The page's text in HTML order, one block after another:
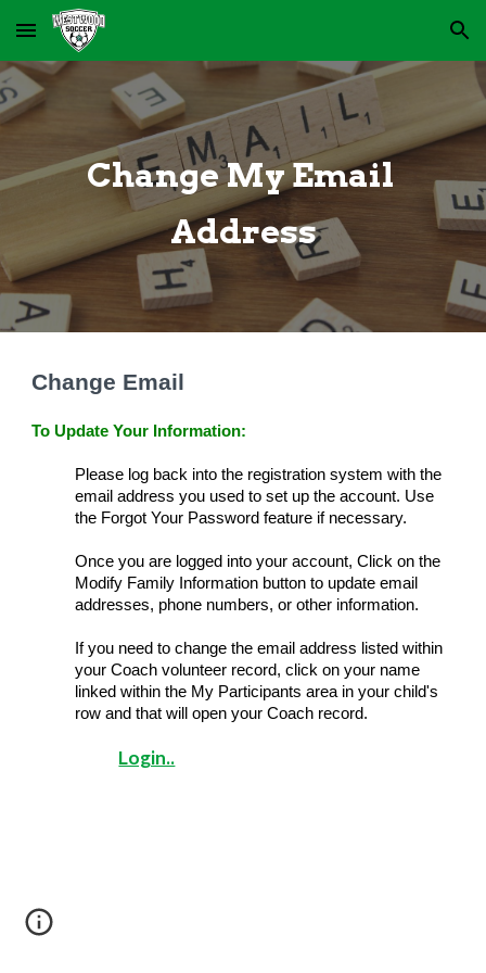
Skip to main content Skip to navigation
Change My Email
Address
Change Email
To Update Your Information:
Please log back into the registration system with the
email address you used to set up the account. Use
the Forgot Your Password feature if necessary.
Once you are logged into your account, Click on the
Modify Family Information button to update email
addresses, phone numbers, or other information.
If you need to change the email address listed within
your Coach volunteer record, click on your name
linked within the My Participants area in your child's
row and that will open your Coach record.
Login..